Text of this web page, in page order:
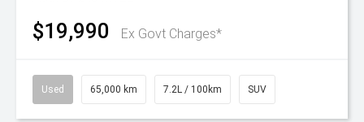
$19,990 Ex Govt Charges*
Used 65,000 km 7.2L / 100km SUV